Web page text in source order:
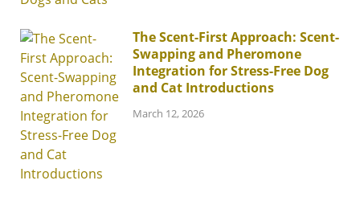
The Scent-First Approach: Scent-
Swapping and Pheromone
Integration for Stress-Free Dog
and Cat Introductions
March 12, 2026